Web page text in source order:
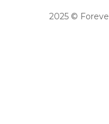
2025 ©